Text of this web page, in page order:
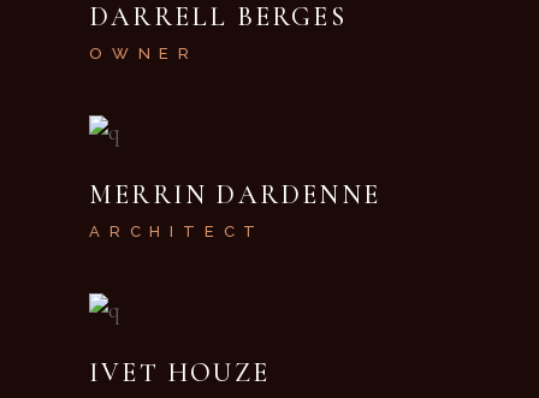
DARRELL BERGES
OWNER
MERRIN DARDENNE
ARCHITECT
IVET HOUZE